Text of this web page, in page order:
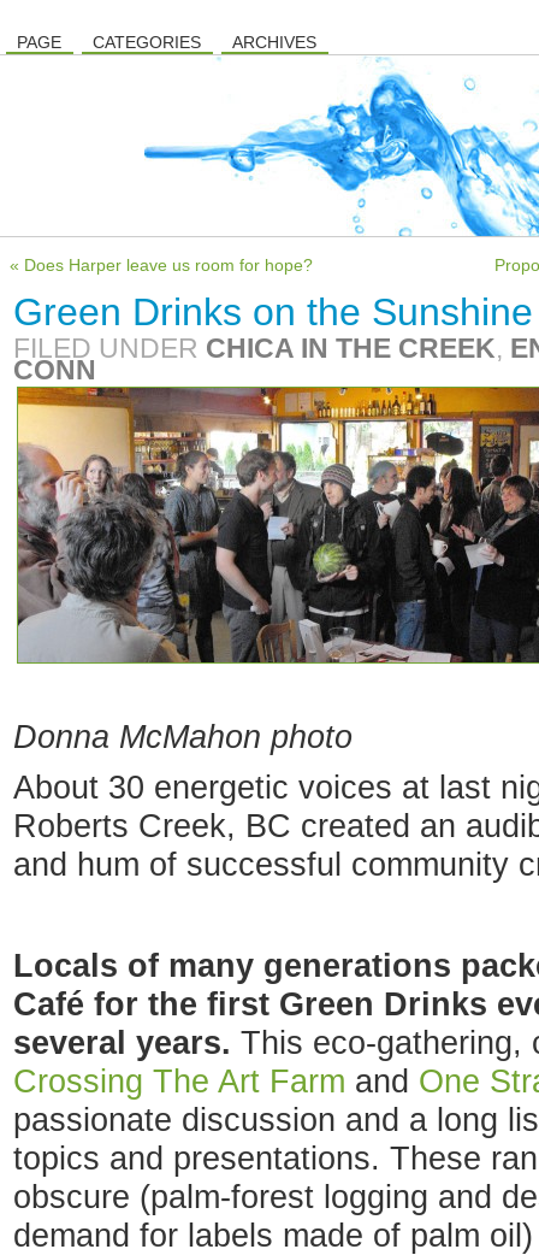
PAGE CATEGORIES ARCHIVES
« Does Harper leave us room for hope?
Green Drinks on the
FILED UNDER CHICA IN THE CREEK,
CONN
Donna McMahon photo
About 30 energetic voices at last
Roberts Creek, BC created an
and hum of successful community
Locals of many generations
Café for the first Green Drinks
several years. This eco-
Crossing The Art Farm and One
passionate discussion and a long
topics and presentations. These
obscure (palm-forest logging and
demand for labels made of palm